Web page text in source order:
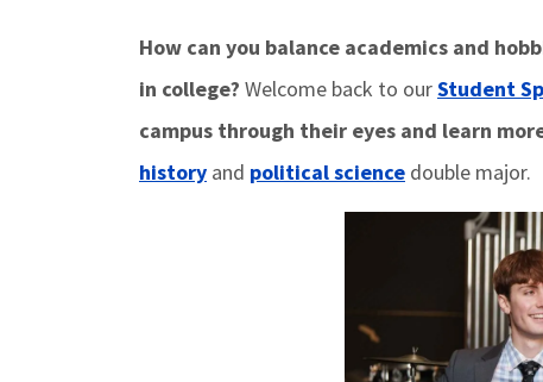
How can you balance academics and
in college? Welcome back to ourStudent
campus through their eyes and learn
history and political science double major.